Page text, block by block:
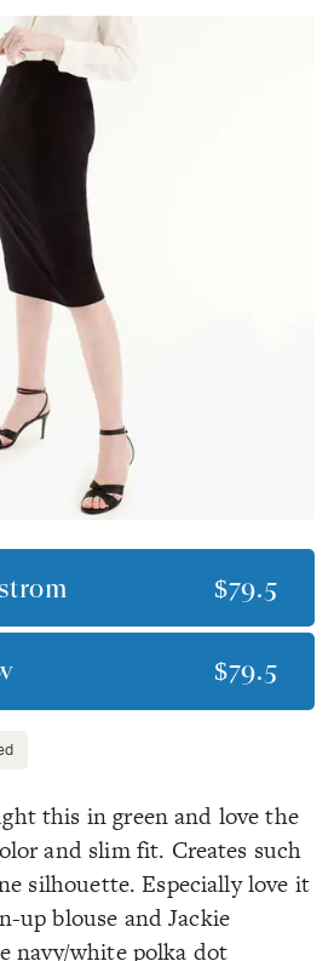
$79.5
$79.5
this in green and love the
and slim fit. Creates such
silhouette. Especially love it
up blouse and Jackie
navy/white polka dot